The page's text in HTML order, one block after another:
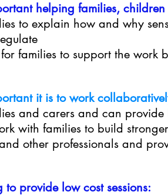
helping families,
to explain how and why
families to support the work
it is to work
and carers and can provide
with families to build
other professionals and
provide low cost sessions: